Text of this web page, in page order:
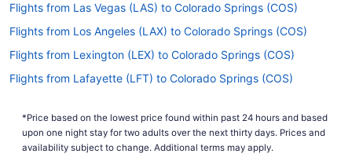
For more info about changing your flight to
Colorado Springs Airport (COS), please visit our
Customer Service Portal .
How long is the flight from BNA to COS?
Airport and City of Colorado Springs Municipal
Airport is around 4 hours and 42 minutes. Make
your trip more enjoyable by downloading a few
Flights from Las Vegas (LAS) to Colorado Springs (COS)
Flights from Los Angeles (LAX) to Colorado Springs (COS)
Flights from Lexington (LEX) to Colorado Springs (COS)
Flights from Lafayette (LFT) to Colorado Springs (COS)
Flights from Long Beach (LGB) to Colorado Springs (COS)
Flights from Little Rock (LIT) to Colorado Springs (COS)
*Price based on the lowest price found within past 24 hours and based
upon one night stay for two adults over the next thirty days. Prices and
availability subject to change. Additional terms may apply.